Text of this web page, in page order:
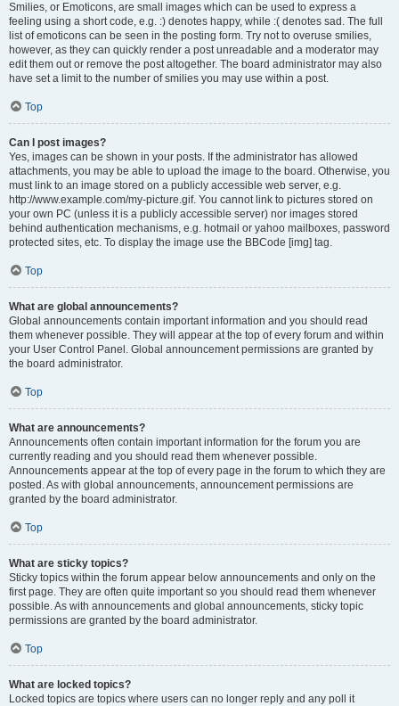
Smilies, or Emoticons, are small images which can be used to express a
feeling using a short code, e.g. :) denotes happy, while :( denotes sad. The full
list of emoticons can be seen in the posting form. Try not to overuse smilies,
however, as they can quickly render a post unreadable and a moderator may
edit them out or remove the post altogether. The board administrator may also
have set a limit to the number of smilies you may use within a post.
Top
Can I post images?
Yes, images can be shown in your posts. If the administrator has allowed
attachments, you may be able to upload the image to the board. Otherwise, you
must link to an image stored on a publicly accessible web server, e.g.
http://www.example.com/my-picture.gif. You cannot link to pictures stored on
your own PC (unless it is a publicly accessible server) nor images stored
behind authentication mechanisms, e.g. hotmail or yahoo mailboxes, password
protected sites, etc. To display the image use the BBCode [img] tag.
Top
What are global announcements?
Global announcements contain important information and you should read
them whenever possible. They will appear at the top of every forum and within
your User Control Panel. Global announcement permissions are granted by
the board administrator.
Top
What are announcements?
Announcements often contain important information for the forum you are
currently reading and you should read them whenever possible.
Announcements appear at the top of every page in the forum to which they are
posted. As with global announcements, announcement permissions are
granted by the board administrator.
Top
What are sticky topics?
Sticky topics within the forum appear below announcements and only on the
first page. They are often quite important so you should read them whenever
possible. As with announcements and global announcements, sticky topic
permissions are granted by the board administrator.
Top
What are locked topics?
Locked topics are topics where users can no longer reply and any poll it